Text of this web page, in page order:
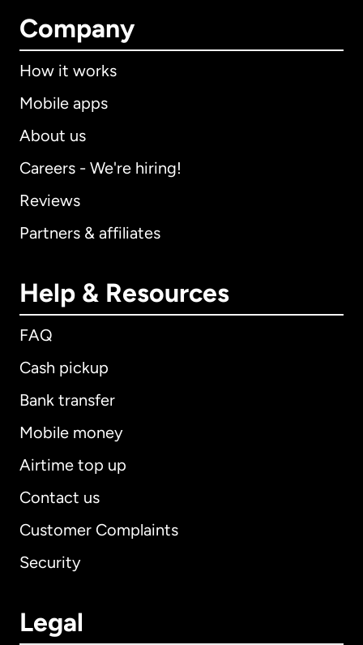
Company
How it works
Mobile apps
About us
Careers - We're hiring!
Reviews
Partners & affiliates
Help & Resources
FAQ
Cash pickup
Bank transfer
Mobile money
Airtime top up
Contact us
Customer Complaints
Security
Legal